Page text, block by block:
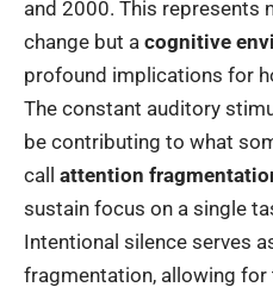
and 2000. This represents
change but a cognitive
profound implications for
The constant auditory
be contributing to what
call attention
sustain focus on a single
Intentional silence serves
fragmentation, allowing for